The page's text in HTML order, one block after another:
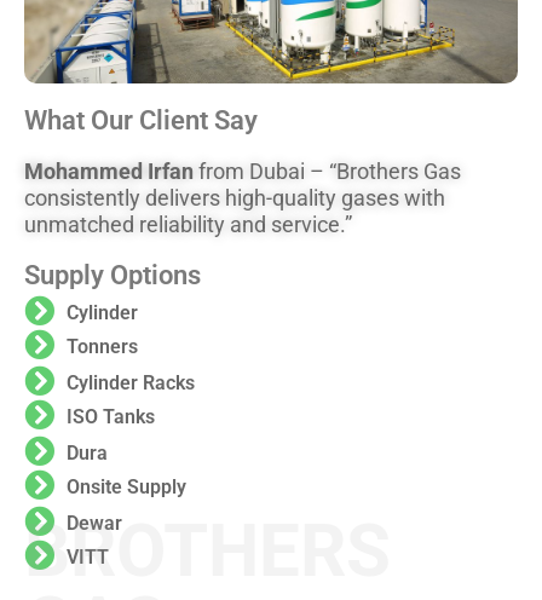
What Our Client Say
Mohammed Irfanfrom Dubai – “Brothers Gas
consistently delivers high-quality gases with
unmatched reliability and service.”
Supply Options
Cylinder
Tonners
Cylinder Racks
ISO Tanks
Dura
Onsite Supply
Dewar
VITT
BROTHERS